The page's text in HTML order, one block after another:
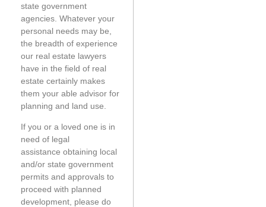
state government
agencies. Whatever your
personal needs may be,
the breadth of experience
our real estate lawyers
have in the field of real
estate certainly makes
them your able advisor for
planning and land use.
If you or a loved one is in
need of legal
assistance obtaining local
and/or state government
permits and approvals to
proceed with planned
development, please do